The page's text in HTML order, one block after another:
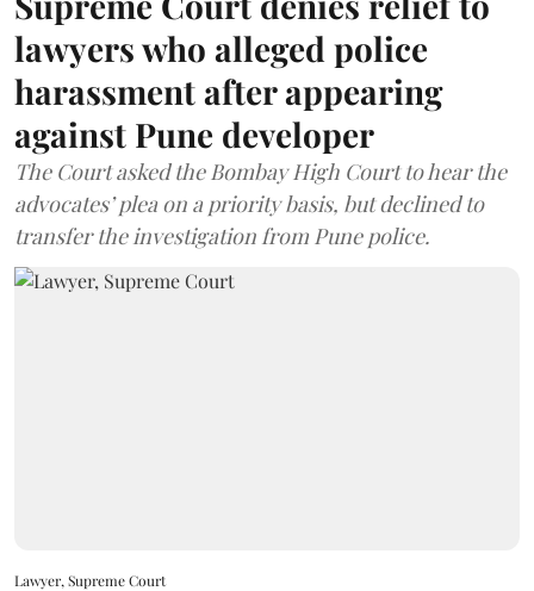
lawyers who alleged police
harassment after appearing
against Pune developer
The Court asked the Bombay High Court to hear the
advocates’ plea on a priority basis, but declined to
transfer the investigation from Pune police.
Lawyer, Supreme Court